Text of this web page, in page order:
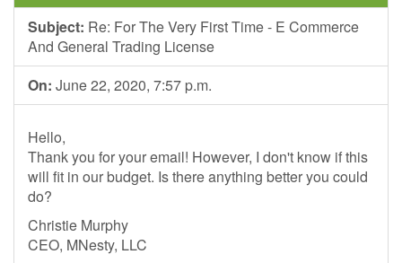
Subject: Re: For The Very First Time - E Commerce
And General Trading License
On: June 22, 2020, 7:57 p.m.
Hello,
Thank you for your email! However, I don't know if this
will fit in our budget. Is there anything better you could
do?
Christie Murphy
CEO, MNesty, LLC